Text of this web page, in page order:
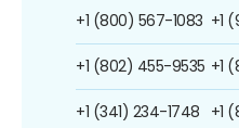
+1 (800) 567-1083
+1 (802) 455-9535
+1 (341) 234-1748
+1
+1
+1